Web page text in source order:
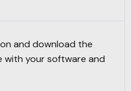
and download the
your software and